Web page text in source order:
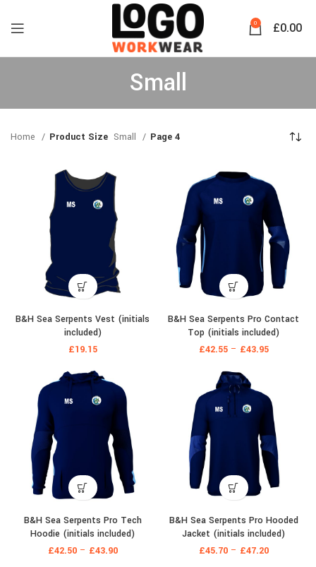
0 £0.00
Small
Home Product Size Small Page 4
B&H Sea Serpents Vest (initials
included)
£19.15
B&H Sea Serpents Pro Contact
Top (initials included)
£42.55– £43.95
B&H Sea Serpents Pro Tech
Hoodie (initials included)
£42.50– £43.90
B&H Sea Serpents Pro Hooded
Jacket (initials included)
£45.70– £47.20